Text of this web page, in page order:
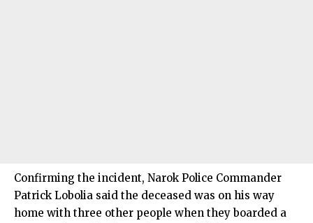
Confirming the incident, Narok Police Commander
Patrick Lobolia said the deceased was on his way
home with three other people when they boarded a